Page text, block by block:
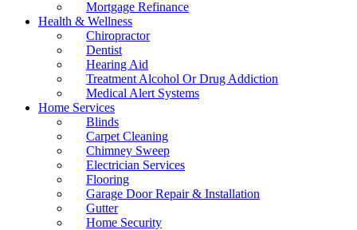
Mortgage Refinance
Health & Wellness
Chiropractor
Dentist
Hearing Aid
Treatment Alcohol Or Drug Addiction
Medical Alert Systems
Home Services
Blinds
Carpet Cleaning
Chimney Sweep
Electrician Services
Flooring
Garage Door Repair & Installation
Gutter
Home Security